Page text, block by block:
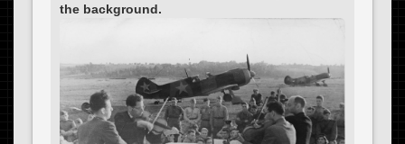
the background.